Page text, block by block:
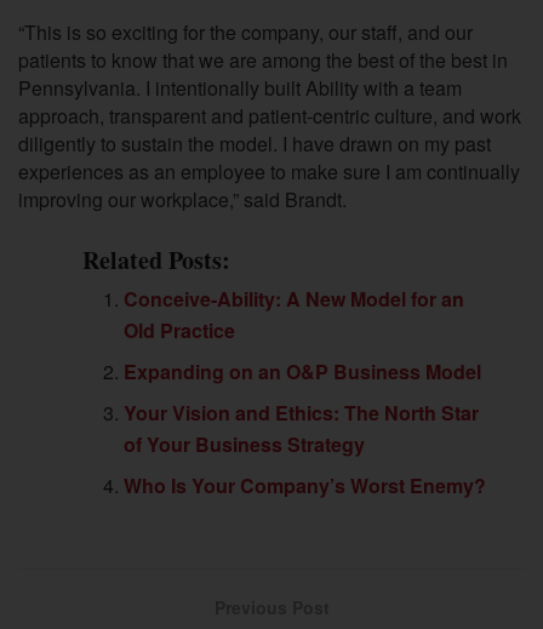
“This is so exciting for the company, our staff, and our
patients to know that we are among the best of the best in
Pennsylvania. I intentionally built Ability with a team
approach, transparent and patient-centric culture, and work
diligently to sustain the model. I have drawn on my past
experiences as an employee to make sure I am continually
improving our workplace,” said Brandt.
Related Posts:
Conceive-Ability: A New Model for an
Old Practice
Expanding on an O&P Business Model
Your Vision and Ethics: The North Star
of Your Business Strategy
Who Is Your Company’s Worst Enemy?